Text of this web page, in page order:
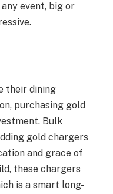
event, big or
their dining
purchasing gold
Bulk
gold chargers
and grace of
these chargers
is a smart long-